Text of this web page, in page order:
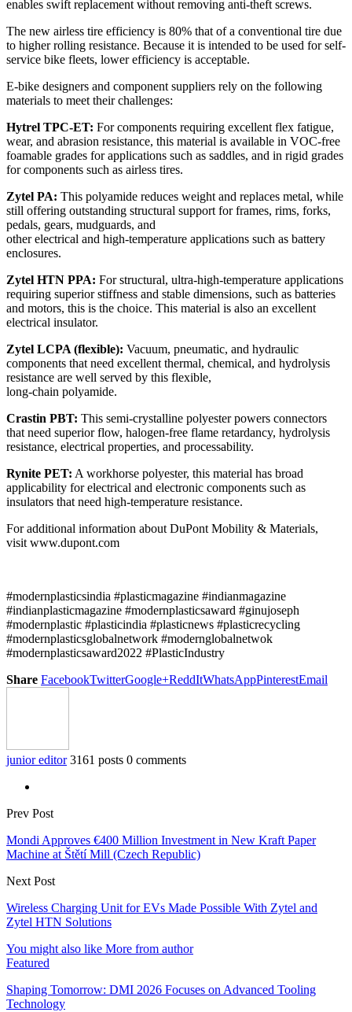
enables swift replacement without removing anti-theft screws.
The new airless tire efficiency is 80% that of a conventional tire due
to higher rolling resistance. Because it is intended to be used for self-
service bike fleets, lower efficiency is acceptable.
E-bike designers and component suppliers rely on the following
materials to meet their challenges:
Hytrel TPC-ET: For components requiring excellent flex fatigue,
wear, and abrasion resistance, this material is available in VOC-free
foamable grades for applications such as saddles, and in rigid grades
for components such as airless tires.
Zytel PA: This polyamide reduces weight and replaces metal, while
still offering outstanding structural support for frames, rims, forks,
pedals, gears, mudguards, and
other electrical and high-temperature applications such as battery
enclosures.
Zytel HTN PPA: For structural, ultra-high-temperature applications
requiring superior stiffness and stable dimensions, such as batteries
and motors, this is the choice. This material is also an excellent
electrical insulator.
Zytel LCPA (flexible): Vacuum, pneumatic, and hydraulic
components that need excellent thermal, chemical, and hydrolysis
resistance are well served by this flexible,
long-chain polyamide.
Crastin PBT: This semi-crystalline polyester powers connectors
that need superior flow, halogen-free flame retardancy, hydrolysis
resistance, electrical properties, and processability.
Rynite PET: A workhorse polyester, this material has broad
applicability for electrical and electronic components such as
insulators that need high-temperature resistance.
For additional information about DuPont Mobility & Materials,
visit www.dupont.com
#modernplasticsindia #plasticmagazine #indianmagazine
#indianplasticmagazine #modernplasticsaward #ginujoseph
#modernplastic #plasticindia #plasticnews #plasticrecycling
#modernplasticsglobalnetwork #modernglobalnetwok
#modernplasticsaward2022 #PlasticIndustry
Share FacebookTwitterGoogle+ReddItWhatsAppPinterestEmail
junior editor 3161 posts 0 comments
Prev Post
Mondi Approves €400 Million Investment in New Kraft Paper
Machine at Štětí Mill (Czech Republic)
Next Post
Wireless Charging Unit for EVs Made Possible With Zytel and
Zytel HTN Solutions
You might also like More from author
Featured
Shaping Tomorrow: DMI 2026 Focuses on Advanced Tooling
Technology